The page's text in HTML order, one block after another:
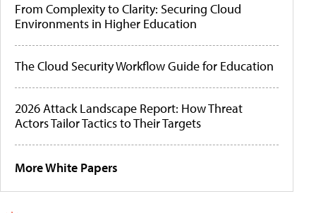
From Complexity to Clarity: Securing Cloud
Environments in Higher Education
The Cloud Security Workflow Guide for Education
2026 Attack Landscape Report: How Threat
Actors Tailor Tactics to Their Targets
More White Papers